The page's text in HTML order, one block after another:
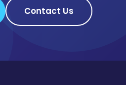
Contact Us